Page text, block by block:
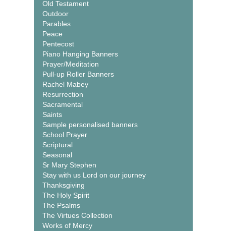
Old Testament
Outdoor
Parables
Peace
Pentecost
Piano Hanging Banners
Prayer/Meditation
Pull-up Roller Banners
Rachel Mabey
Resurrection
Sacramental
Saints
Sample personalised banners
School Prayer
Scriptural
Seasonal
Sr Mary Stephen
Stay with us Lord on our journey
Thanksgiving
The Holy Spirit
The Psalms
The Virtues Collection
Works of Mercy